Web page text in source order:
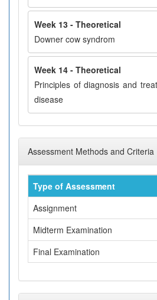
Week 13 - Theoretical
Downer cow syndrom
Week 14 - Theoretical
Principles of diagnosis and
disease
Assessment Methods and Criteria
Type of Assessment
Assignment
Midterm Examination
Final Examination